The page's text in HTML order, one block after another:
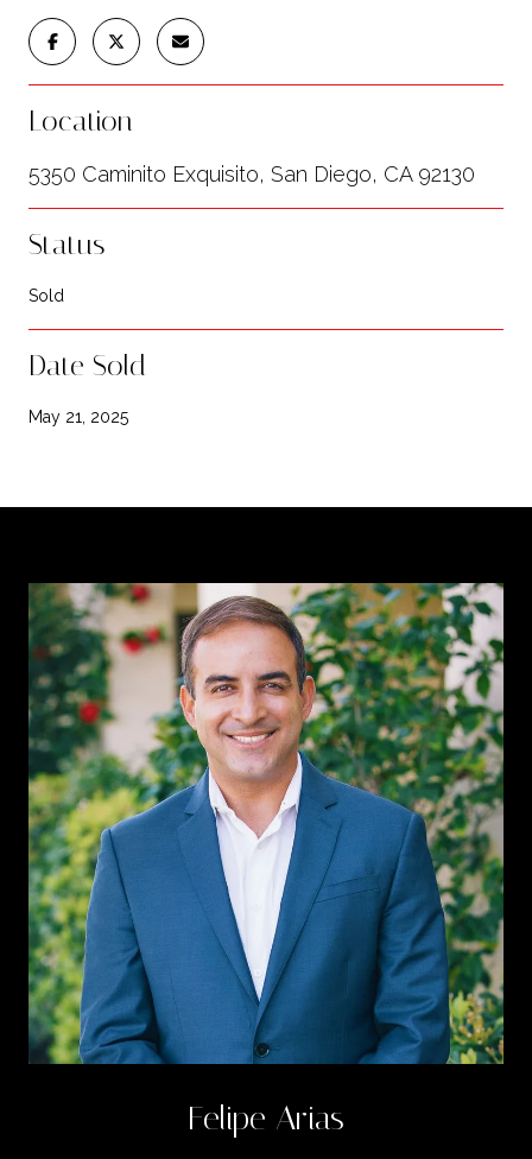
Location
5350 Caminito Exquisito, San Diego, CA 92130
Status
Sold
Date Sold
May 21, 2025
Felipe Arias